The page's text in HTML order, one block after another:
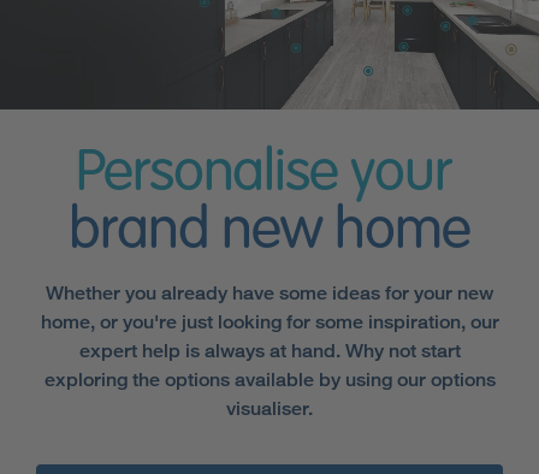
Personalise your
brand new home
Whether you already have some ideas for your new
home, or you're just looking for some inspiration, our
expert help is always at hand. Why not start
exploring the options available by using our options
visualiser.